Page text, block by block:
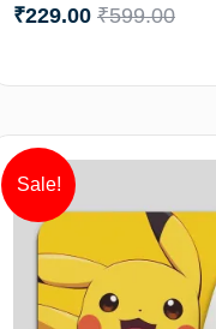
₹599.00
₹229.00
Sale!